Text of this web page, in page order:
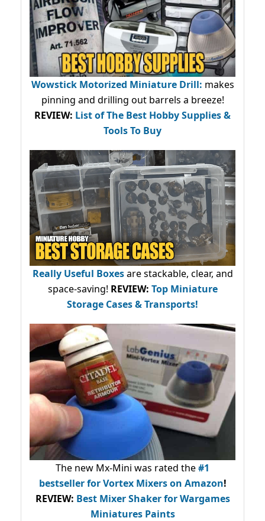
Wowstick Motorized Miniature Drill: makes
pinning and drilling out barrels a breeze!
REVIEW: List of The Best Hobby Supplies &
Tools To Buy
Really Useful Boxesare stackable, clear, and
space-saving! REVIEW: Top Miniature
Storage Cases & Transports!
The new Mx-Mini was rated the#1
bestsellerfor Vortex Mixers on Amazon!
REVIEW: Best Mixer Shaker for Wargames
Miniatures Paints